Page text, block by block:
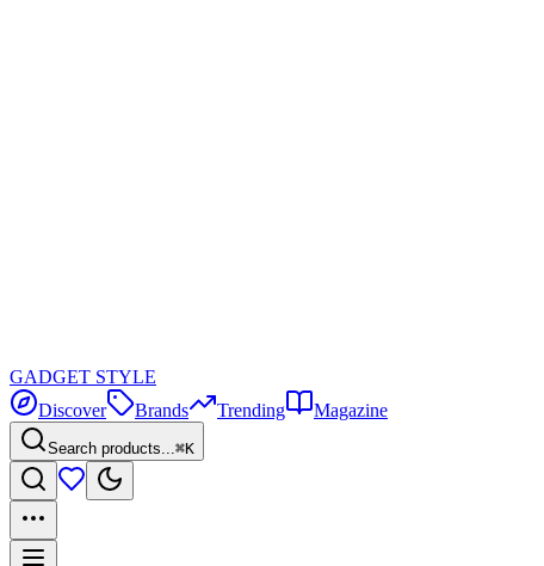
GADGET STYLE
Discover
Brands Trending Magazine
Search products...⌘K